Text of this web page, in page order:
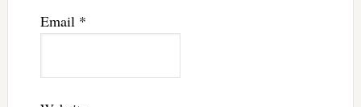
Email *